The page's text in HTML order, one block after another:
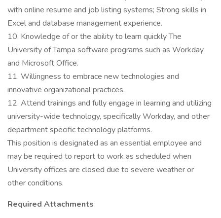
with online resume and job listing systems; Strong skills in
Excel and database management experience.
10. Knowledge of or the ability to learn quickly The
University of Tampa software programs such as Workday
and Microsoft Office.
11. Willingness to embrace new technologies and
innovative organizational practices.
12. Attend trainings and fully engage in learning and utilizing
university-wide technology, specifically Workday, and other
department specific technology platforms.
This position is designated as an essential employee and
may be required to report to work as scheduled when
University offices are closed due to severe weather or
other conditions.
Required Attachments